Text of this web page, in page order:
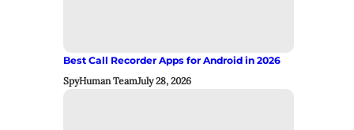
Best Call Recorder Apps for Android in 2026
SpyHuman TeamJuly 28, 2026